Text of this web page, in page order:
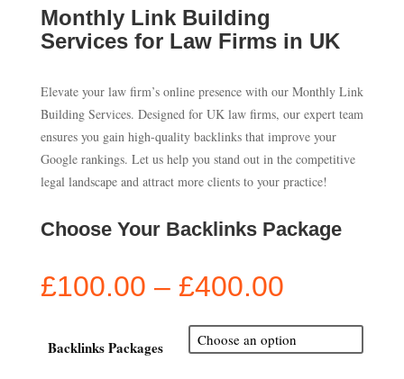
Monthly Link Building
Services for Law Firms in UK
Elevate your law firm’s online presence with our Monthly Link
Building Services. Designed for UK law firms, our expert team
ensures you gain high-quality backlinks that improve your
Google rankings. Let us help you stand out in the competitive
legal landscape and attract more clients to your practice!
Choose Your Backlinks Package
£100.00 – £400.00Price
£100.00
through
Backlinks Packages